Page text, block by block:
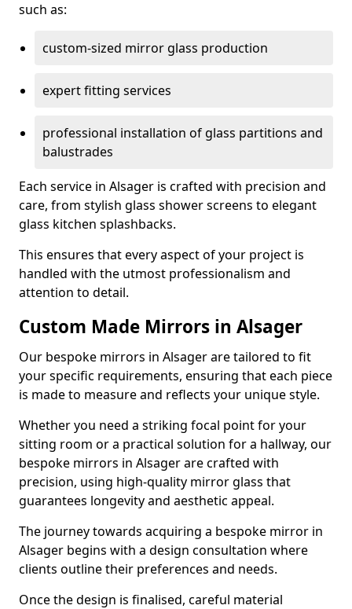
such as:
custom-sized mirror glass production
expert fitting services
professional installation of glass partitions and
balustrades
Each service in Alsager is crafted with precision and
care, from stylish glass shower screens to elegant
glass kitchen splashbacks.
This ensures that every aspect of your project is
handled with the utmost professionalism and
attention to detail.
Custom Made Mirrors in Alsager
Our bespoke mirrors in Alsager are tailored to fit
your specific requirements, ensuring that each piece
is made to measure and reflects your unique style.
Whether you need a striking focal point for your
sitting room or a practical solution for a hallway, our
bespoke mirrors in Alsager are crafted with
precision, using high-quality mirror glass that
guarantees longevity and aesthetic appeal.
The journey towards acquiring a bespoke mirror in
Alsager begins with a design consultation where
clients outline their preferences and needs.
Once the design is finalised, careful material